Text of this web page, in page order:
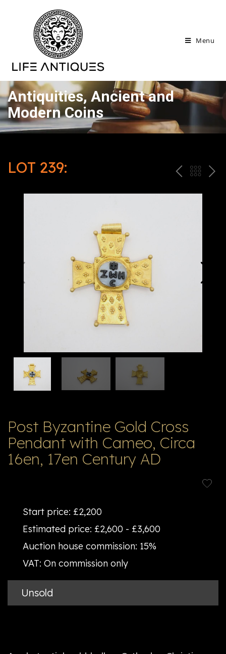
Menu
Antiquities, Ancient and
Modern Coins
LOT 239:
P ח N
Post Byzantine Gold Cross
Pendant with Cameo, Circa
16en, 17en Century AD
Start price: £2,200
Estimated price: £2,600 - £3,600
Auction house commission: 15%
VAT: On commission only
Unsold